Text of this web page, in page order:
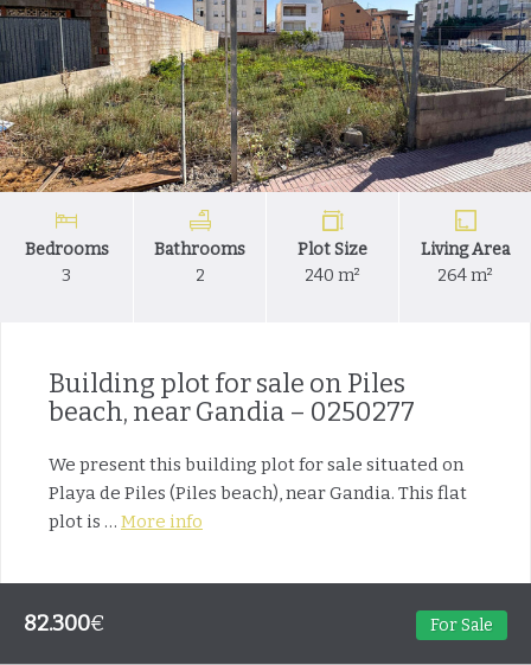
Bedrooms
3
Bathrooms
2
Plot Size
240 m²
Living Area
264 m²
Building plot for sale on Piles
beach, near Gandia – 0250277
We present this building plot for sale situated on
Playa de Piles (Piles beach), near Gandia. This flat
plot is … More info
82.300€ For Sale